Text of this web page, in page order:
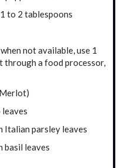
to 2 tablespoons
not available, use 1
through a food processor,
Italian parsley leaves
basil leaves